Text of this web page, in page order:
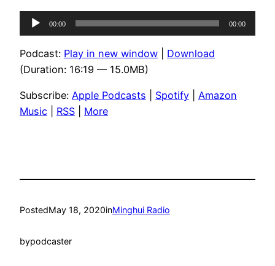
Audio
Player
00:00 00:00
Podcast: Play in new window
Download
(Duration: 16:19 — 15.0MB)
Subscribe: Apple Podcasts Spotify
Amazon
Music
RSS More
PostedMay 18, 2020inMinghui Radio
bypodcaster